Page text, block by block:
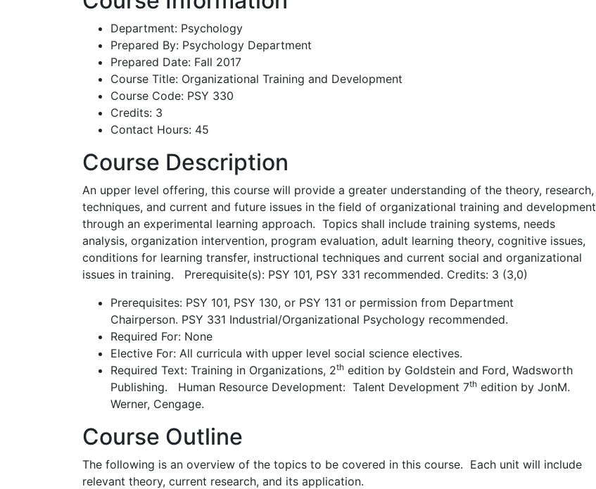
Department: Psychology
Prepared By: Psychology Department
Prepared Date: Fall 2017
Course Title: Organizational Training and Development
Course Code: PSY 330
Credits: 3
Contact Hours: 45
Course Description
An upper level offering, this course will provide a greater understanding of the theory, research,
techniques, and current and future issues in the field of organizational training and development
through an experimental learning approach. Topics shall include training systems, needs
analysis, organization intervention, program evaluation, adult learning theory, cognitive issues,
conditions for learning transfer, instructional techniques and current social and organizational
issues in training. Prerequisite(s): PSY 101, PSY 331 recommended. Credits: 3 (3,0)
Prerequisites: PSY 101, PSY 130, or PSY 131 or permission from Department
Chairperson. PSY 331 Industrial/Organizational Psychology recommended.
Required For: None
Elective For: All curricula with upper level social science electives.
Required Text: Training in Organizations, 2th edition by Goldstein and Ford, Wadsworth
Publishing. Human Resource Development: Talent Development 7th edition by JonM.
Werner, Cengage.
Course Outline
The following is an overview of the topics to be covered in this course. Each unit will include
relevant theory, current research, and its application.